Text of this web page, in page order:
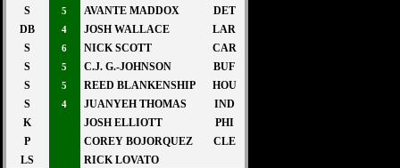
S
5 AVANTE MADDOX
DET
DB
4 JOSH WALLACE
LAR
S
6 NICK SCOTT
CAR
S
5 C.J. G.-JOHNSON
BUF
S
5 REED BLANKENSHIP
HOU
S
4 JUANYEH THOMAS
IND
K
JOSH ELLIOTT
PHI
P
COREY BOJORQUEZ
CLE
LS
RICK LOVATO